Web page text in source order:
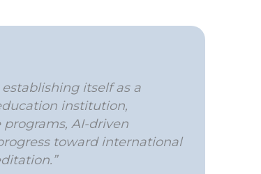
itself as a
institution,
AI-driven
toward international